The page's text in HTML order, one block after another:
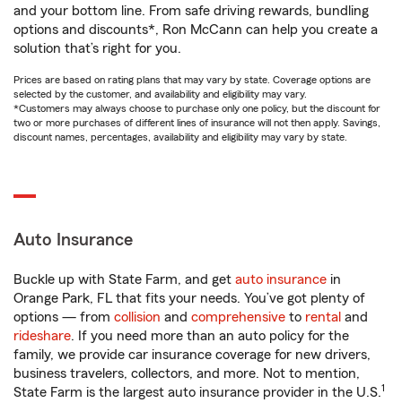
and your bottom line. From safe driving rewards, bundling
options and discounts*, Ron McCann can help you create a
solution that’s right for you.
Prices are based on rating plans that may vary by state. Coverage options are
selected by the customer, and availability and eligibility may vary.
*Customers may always choose to purchase only one policy, but the discount for
two or more purchases of different lines of insurance will not then apply. Savings,
discount names, percentages, availability and eligibility may vary by state.
Auto Insurance
Buckle up with State Farm, and get auto insurance in
Orange Park, FL that fits your needs. You’ve got plenty of
options — from collision and comprehensive to rental and
rideshare. If you need more than an auto policy for the
family, we provide car insurance coverage for new drivers,
business travelers, collectors, and more. Not to mention,
State Farm is the largest auto insurance provider in the U.S.1